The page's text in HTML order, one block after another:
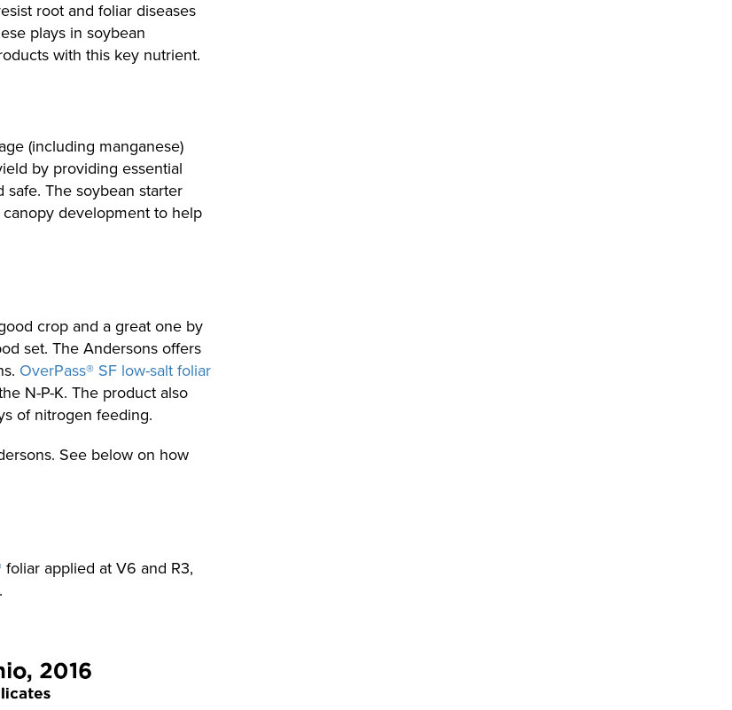
root and foliar diseases
plays in soybean
with this key nutrient.
(including manganese)
by providing essential
safe. The soybean starter
development to help
crop and a great one by
set. The Andersons offers
OverPass® SF low-salt foliar
N-P-K. The product also
of nitrogen feeding.
See below on how
foliar applied at V6 and R3,